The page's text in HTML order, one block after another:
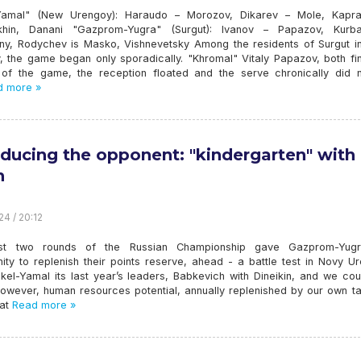
(New Urengoy): Haraudo – Morozov, Dikarev – Mole,
Danani "Gazprom-Yugra" (Surgut): Ivanov – Papazov,
Rodychev is Masko, Vishnevetsky Among the residents of Surgut
the game began only sporadically. "Khromal" Vitaly Papazov, both
the game, the reception floated and the serve chronically did
more »
the opponent: "kindergarten" with
/ 20:12
two rounds of the Russian Championship gave Gazprom-
to replenish their points reserve, ahead - a battle test in Novy
Yamal its last year’s leaders, Babkevich with Dineikin, and we
human resources potential, annually replenished by our own
Read more »